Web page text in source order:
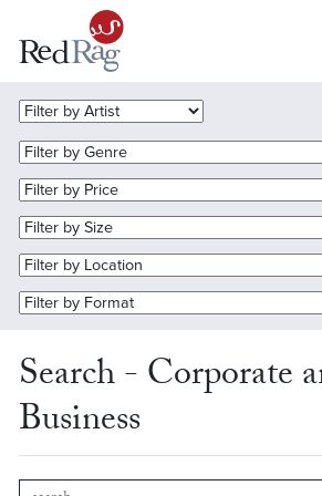
Search - Corporate
Business